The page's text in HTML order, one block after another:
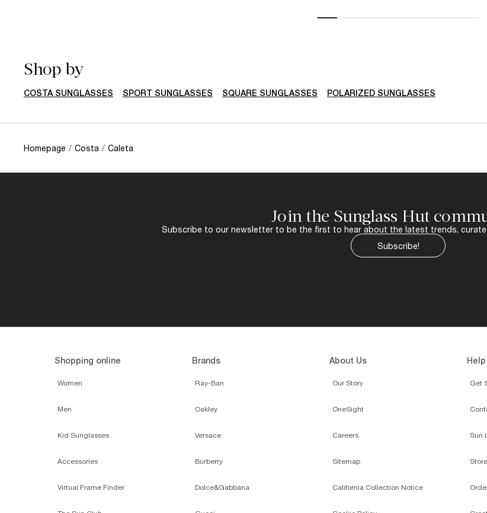
Shop by
COSTA SUNGLASSES SPORT SUNGLASSES SQUARE SUNGLASSES POLARIZED SUNGLASSES
Homepage / Costa / Caleta
Join the Sunglass Hut
Subscribe to our newsletter to be the first to hear about the latest trends,
Subscribe!
Shopping online
Women
Men
Kid Sunglasses
Accessories
Virtual Frame Finder
Brands
Ray-Ban
Oakley
Versace
Burberry
Dolce&Gabbana
About Us
Our Story
OneSight
Careers
Sitemap
California Collection Notice
Get
Sun